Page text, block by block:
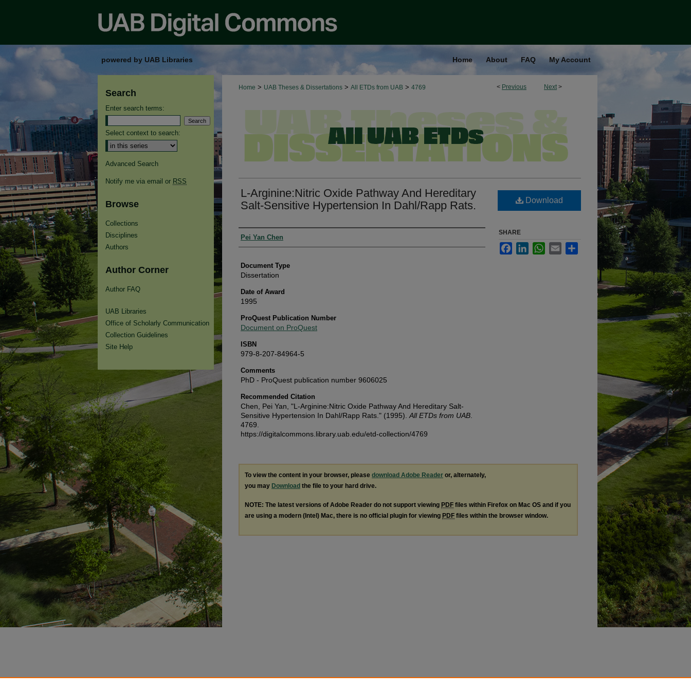
powered by UAB Libraries Home About FAQ My Account
< Previous Next >
Home > UAB Theses & Dissertations > All ETDs from UAB > 4769
L-Arginine:Nitric Oxide Pathway And Hereditary
Salt-Sensitive Hypertension In Dahl/Rapp Rats.
Authors
Pei Yan Chen
Document Type
Dissertation
Date of Award
1995
ProQuest Publication Number
Document on ProQuest
ISBN
979-8-207-84964-5
Comments
PhD - ProQuest publication number 9606025
Recommended Citation
Chen, Pei Yan, "L-Arginine:Nitric Oxide Pathway And Hereditary Salt-
Sensitive Hypertension In Dahl/Rapp Rats." (1995). All ETDs from UAB
4769.
https://digitalcommons.library.uab.edu/etd-collection/4769
Download
SHARE
FacebookLinkedInWhatsApp
Email
To view the content in your browser, please download Adobe Reader or, alternately,
you may Download the file to your hard drive.
NOTE: The latest versions of Adobe Reader do not support viewing PDF files within Firefox on Mac OS and if you
are using a modern (Intel) Mac, there is no official plugin for viewing PDF files within the browser window.
Search
Enter search terms:
Select context to search:
Advanced Search
Notify me via email or RSS
Browse
Collections
Disciplines
Authors
Author Corner
Author FAQ
UAB Libraries
Office of Scholarly Communication
Collection Guidelines
Site Help